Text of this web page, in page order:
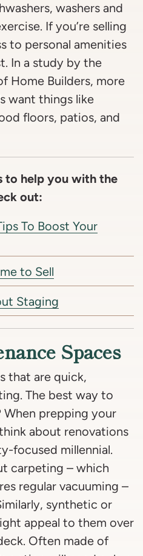
washers and
If you’re selling
to personal amenities
In a study by the
Home Builders, more
want things like
floors, patios, and
to help you with the
out:
To Boost Your
to Sell
Staging
Spaces
that are quick,
The best way to
When prepping your
about renovations
focused millennial.
carpeting – which
regular vacuuming –
synthetic or
appeal to them over
Often made of